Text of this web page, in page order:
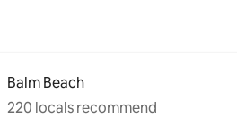
Balm Beach
220 locals recommend